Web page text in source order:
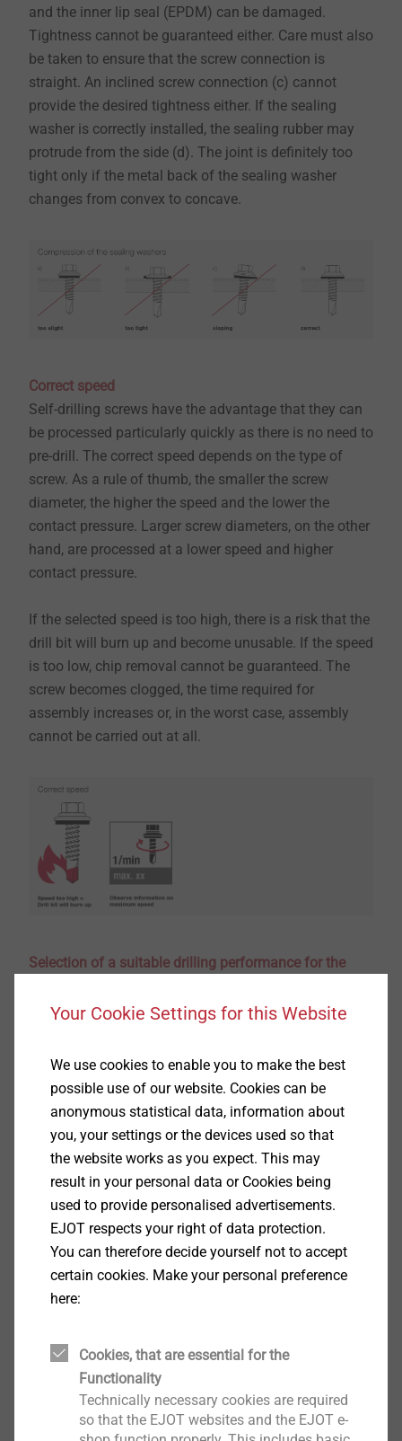
and the inner lip seal (EPDM) can be damaged.
Tightness cannot be guaranteed either. Care must also
be taken to ensure that the screw connection is
straight. An inclined screw connection (c) cannot
provide the desired tightness either. If the sealing
washer is correctly installed, the sealing rubber may
protrude from the side (d). The joint is definitely too
tight only if the metal back of the sealing washer
changes from convex to concave.
Correct speed
Self-drilling screws have the advantage that they can
be processed particularly quickly as there is no need to
pre-drill. The correct speed depends on the type of
screw. As a rule of thumb, the smaller the screw
diameter, the higher the speed and the lower the
contact pressure. Larger screw diameters, on the other
hand, are processed at a lower speed and higher
contact pressure.
​​​​​​​If the selected speed is too high, there is a risk that the
drill bit will burn up and become unusable. If the speed
is too low, chip removal cannot be guaranteed. The
screw becomes clogged, the time required for
assembly increases or, in the worst case, assembly
cannot be carried out at all.
Selection of a suitable drilling performance for the
​​​​​​​The drilling performance of a screw refers to the drill
components which can be penetrated with this drill
point. The drilling performance value ≥ t is stated in
​​​​​​​Regarding the drill point diameter and drill point
length, Self-drilling screws with higher drilling
performance are only designed for components of
greater thickness. When using a self-drilling screw
with too high a drilling performance, the drill point
diameter (a) and thus the drill hole produced is too
large and the flank coverage (b) is too small. In
loosened and the tightness from being lost. As a
result, a secure connection cannot be established.
Such assembly is therefore not permitted.
Your Cookie Settings for this Website
We use cookies to enable you to make the best
possible use of our website. Cookies can be
anonymous statistical data, information about
you, your settings or the devices used so that
the website works as you expect. This may
result in your personal data or Cookies being
used to provide personalised advertisements.
EJOT respects your right of data protection.
You can therefore decide yourself not to accept
certain cookies. Make your personal preference
here:
Cookies, that are essential for the
Functionality
Technically necessary cookies are required
so that the EJOT websites and the EJOT e-